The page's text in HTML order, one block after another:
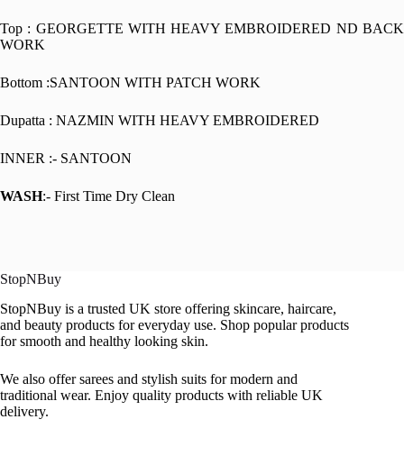
Top : GEORGETTE WITH HEAVY EMBROIDERED ND BACK
WORK
Bottom :SANTOON WITH PATCH WORK
Dupatta : NAZMIN WITH HEAVY EMBROIDERED
INNER :- SANTOON
WASH:- First Time Dry Clean
StopNBuy
StopNBuy is a trusted UK store offering skincare, haircare,
and beauty products for everyday use. Shop popular products
for smooth and healthy looking skin.
We also offer sarees and stylish suits for modern and
traditional wear. Enjoy quality products with reliable UK
delivery.